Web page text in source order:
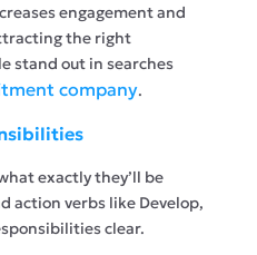
engagement and
the right
stand out in searches
company.
exactly they’ll be
action verbs like Develop,
clear.